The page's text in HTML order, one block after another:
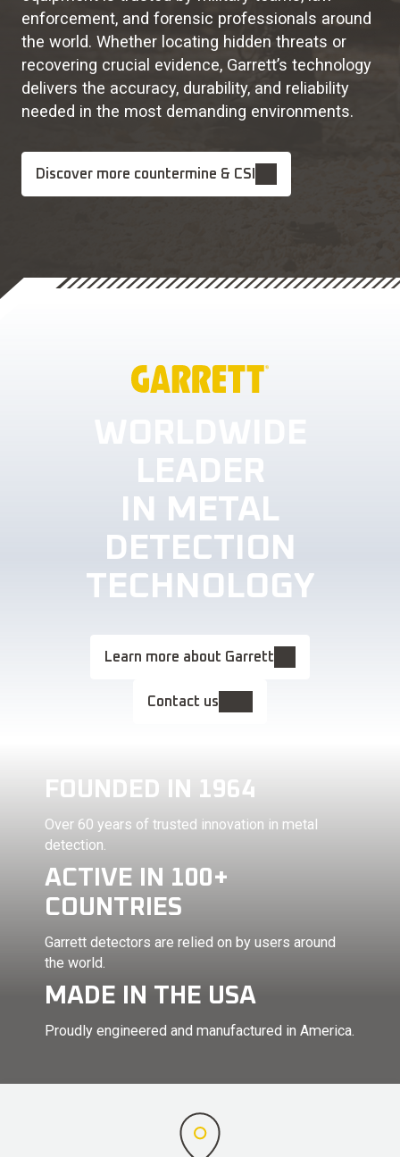
enforcement, and forensic professionals around
the world. Whether locating hidden threats or
recovering crucial evidence, Garrett’s technology
delivers the accuracy, durability, and reliability
needed in the most demanding environments.
Discover more countermine & CSI
LEADER
IN METAL
DETECTION
TECHNOLOGY
Learn more about Garrett
Contact us
FOUNDED IN 1964
Over 60 years of trusted innovation in metal
detection.
ACTIVE IN 100+
COUNTRIES
Garrett detectors are relied on by users around
the world.
MADE IN THE USA
Proudly engineered and manufactured in America.